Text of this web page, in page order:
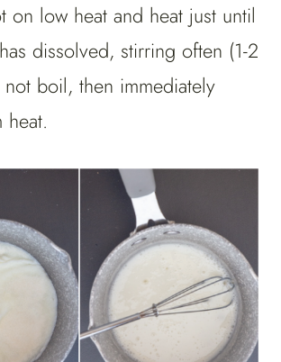
on low heat and heat just until
dissolved, stirring often (1-2
boil, then immediately
heat.